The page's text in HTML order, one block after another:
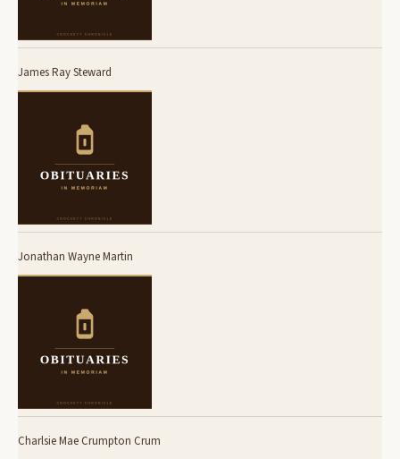
James Ray Steward
Jonathan Wayne Martin
Charlsie Mae Crumpton Crum